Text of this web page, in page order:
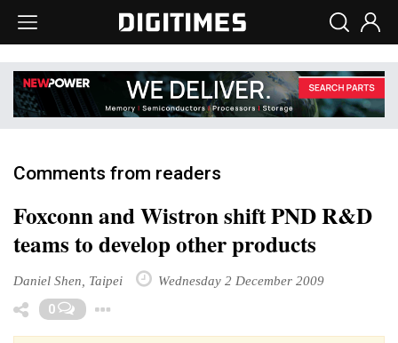
Comments from readers
Foxconn and Wistron shift PND R&D
teams to develop other products
Daniel Shen, Taipei Wednesday 2 December 2009
0